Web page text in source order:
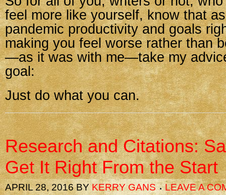
feel more like yourself, know that
pandemic productivity and goals
making you feel worse rather than
—as it was with me—take my
goal:
Just do what you can.
Research and Citations:
Get It Right From the Start
APRIL 28, 2016BYKERRY GANS LEAVE A